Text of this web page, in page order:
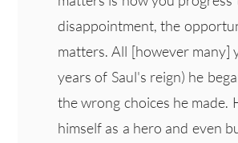
disappointment, the
matters. All [however
years of Saul's reign) he
the wrong choices he made.
himself as a hero and even